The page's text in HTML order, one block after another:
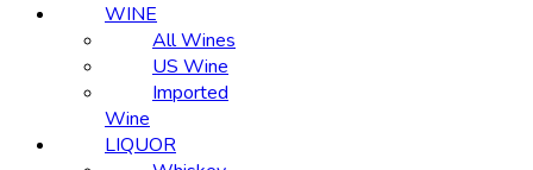
WINE
All Wines
US Wine
Imported
Wine
LIQUOR